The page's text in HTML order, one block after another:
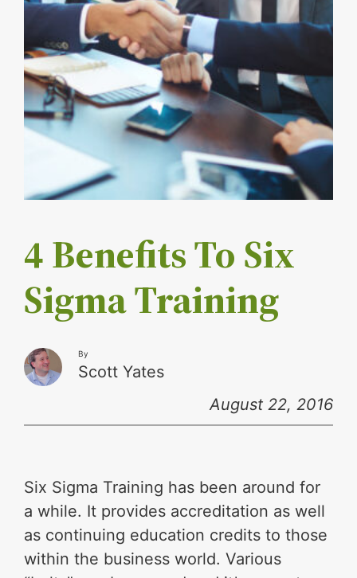
4 Benefits To Six
Sigma Training
By
Scott Yates
August 22, 2016
Six Sigma Training has been around for
a while. It provides accreditation as well
as continuing education credits to those
within the business world. Various